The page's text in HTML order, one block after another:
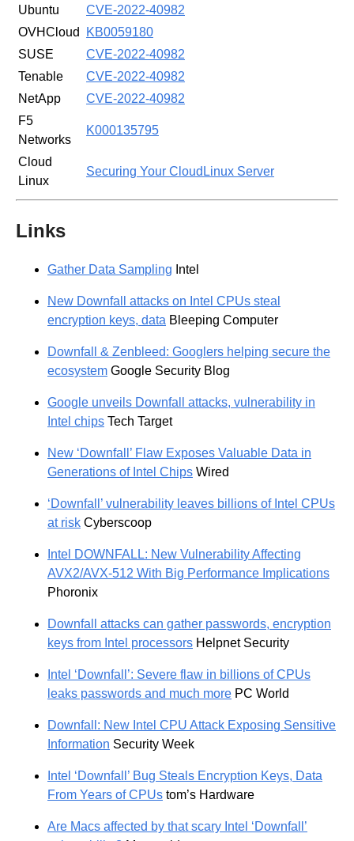
Ubuntu
CVE-2022-40982
OVHCloud
KB0059180
SUSE
CVE-2022-40982
Tenable
CVE-2022-40982
NetApp
CVE-2022-40982
F5
Networks
K000135795
Cloud
Linux
Securing Your CloudLinux Server
Links
Gather Data Sampling Intel
New Downfall attacks on Intel CPUs steal
encryption keys, data Bleeping Computer
Downfall & Zenbleed: Googlers helping secure the
ecosystem Google Security Blog
Google unveils Downfall attacks, vulnerability in
Intel chips Tech Target
New ‘Downfall’ Flaw Exposes Valuable Data in
Generations of Intel Chips Wired
‘Downfall’ vulnerability leaves billions of Intel CPUs
at risk Cyberscoop
Intel DOWNFALL: New Vulnerability Affecting
AVX2/AVX-512 With Big Performance Implications
Phoronix
Downfall attacks can gather passwords, encryption
keys from Intel processors Helpnet Security
Intel ‘Downfall’: Severe flaw in billions of CPUs
leaks passwords and much more PC World
Downfall: New Intel CPU Attack Exposing Sensitive
Information Security Week
Intel ‘Downfall’ Bug Steals Encryption Keys, Data
From Years of CPUs tom’s Hardware
Are Macs affected by that scary Intel ‘Downfall’